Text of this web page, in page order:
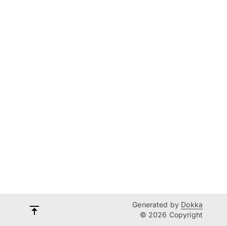
Generated by Dokka
© 2026 Copyright